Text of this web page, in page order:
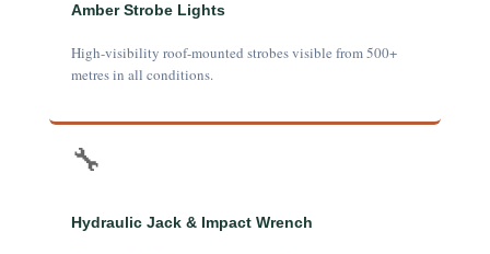
Amber Strobe Lights
High-visibility roof-mounted strobes visible from 500+
metres in all conditions.
🔧
Hydraulic Jack & Impact Wrench